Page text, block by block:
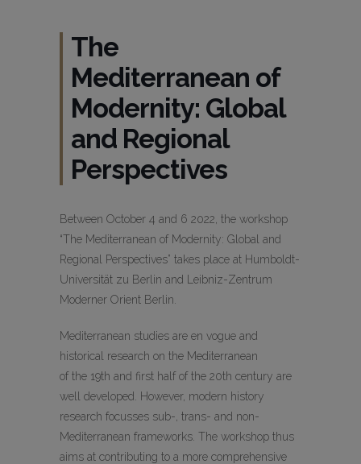
The
Mediterranean of
Modernity: Global
and Regional
Perspectives
Between October 4 and 6 2022, the workshop
“The Mediterranean of Modernity: Global and
Regional Perspectives” takes place at Humboldt-
Universität zu Berlin and Leibniz-Zentrum
Moderner Orient Berlin.
Mediterranean studies are en vogue and
historical research on the Mediterranean
of the 19th and first half of the 20th century are
well developed. However, modern history
research focusses sub-, trans- and non-
Mediterranean frameworks. The workshop thus
aims at contributing to a more comprehensive